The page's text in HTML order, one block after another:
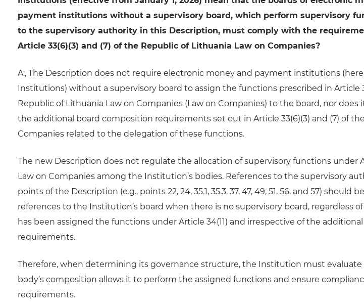
payment institutions without a supervisory board, which perform supervisory
to the supervisory authority in this Description, must comply with the
Article 33(6)(3) and (7) of the Republic of Lithuania Law on Companies?
A:, The Description does not require electronic money and payment institutions
Institutions) without a supervisory board to assign the functions prescribed in Article
Republic of Lithuania Law on Companies (Law on Companies) to the board, nor does
the additional board composition requirements set out in Article 33(6)(3) and (7) of
Companies related to the delegation of these functions.
The new Description does not regulate the allocation of supervisory functions under
Law on Companies among the Institution’s bodies. References to the supervisory
points of the Description (e.g., points 22, 24, 35.1, 35.3, 37, 47, 49, 51, 56, and 57) should
references to the Institution’s board when there is no supervisory board, regardless
has been assigned the functions under Article 34(11) and irrespective of the
requirements.
Therefore, when determining its governance structure, the Institution must
body’s composition allows it to perform the assigned functions and ensure
requirements.